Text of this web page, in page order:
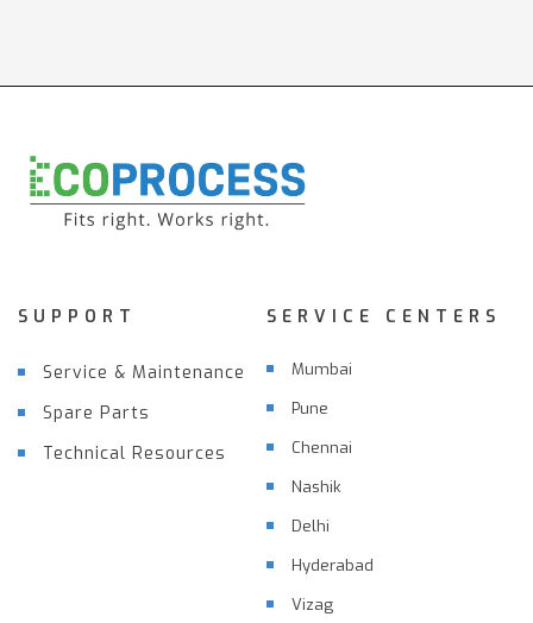
SUPPORT
Service & Maintenance
Spare Parts
Technical Resources
SERVICE CENTERS
Mumbai
Pune
Chennai
Nashik
Delhi
Hyderabad
Vizag